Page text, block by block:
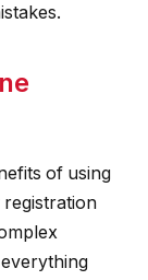
of using
registration